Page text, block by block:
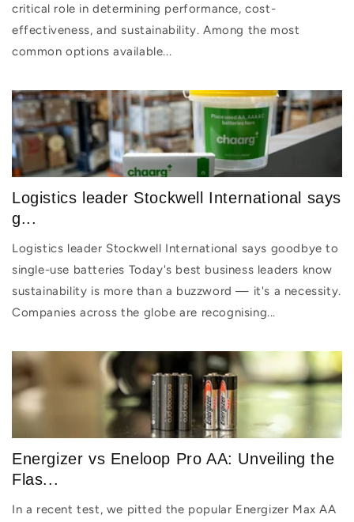
critical role in determining performance, cost-
effectiveness, and sustainability. Among the most
common options available...
Logistics leader Stockwell International says
g...
Logistics leader Stockwell International says goodbye to
single-use batteries Today's best business leaders know
sustainability is more than a buzzword — it's a necessity.
Companies across the globe are recognising...
Energizer vs Eneloop Pro AA: Unveiling the
Flas...
In a recent test, we pitted the popular Energizer Max AA